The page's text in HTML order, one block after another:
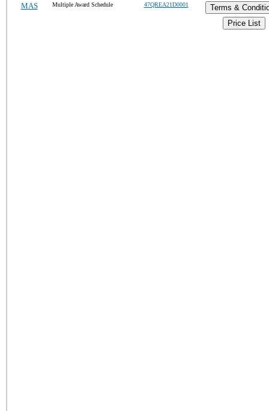
MAS Multiple Award Schedule 47QREA21D0001
Terms &
Price List